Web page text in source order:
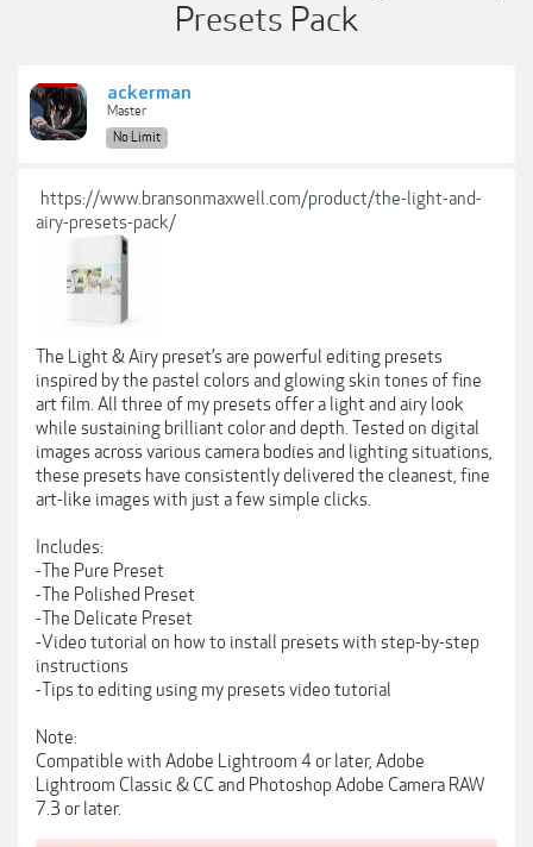
Presets Pack
ackerman
Master
No Limit
https://www.bransonmaxwell.com/product/the-light-and-
airy-presets-pack/
The Light & Airy preset’s are powerful editing presets
inspired by the pastel colors and glowing skin tones of fine
art film. All three of my presets offer a light and airy look
while sustaining brilliant color and depth. Tested on digital
images across various camera bodies and lighting situations,
these presets have consistently delivered the cleanest, fine
art-like images with just a few simple clicks.
Includes:
-The Pure Preset
-The Polished Preset
-The Delicate Preset
-Video tutorial on how to install presets with step-by-step
instructions
-Tips to editing using my presets video tutorial
Note:
Compatible with Adobe Lightroom 4 or later, Adobe
Lightroom Classic & CC and Photoshop Adobe Camera RAW
7.3 or later.